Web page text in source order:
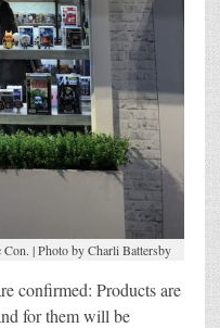
| Photo by Charli Battersby
confirmed: Products are
for them will be